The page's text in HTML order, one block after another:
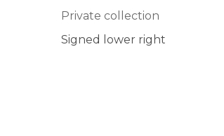
Private collection
Signed lower right